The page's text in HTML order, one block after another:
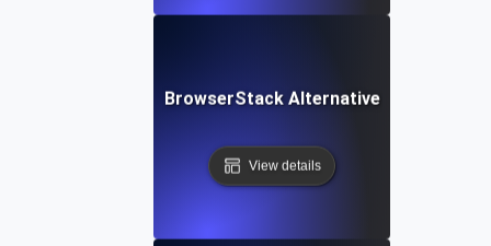
BrowserStack Alternative
View details